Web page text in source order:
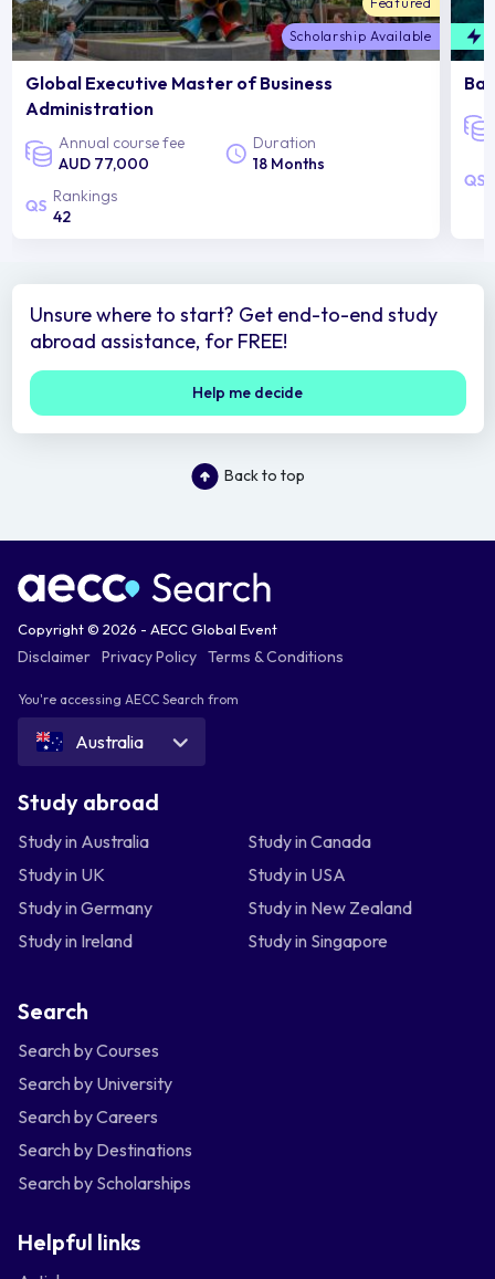
Scholarship Available
Global Executive Master of Business
Administration
Annual course fee
AUD 77,000
Duration
18 Months
Rankings
42
Unsure where to start? Get end-to-end study
abroad assistance, for FREE!
Help me decide
Back to top
Copyright © 2026 - AECC Global Event
Disclaimer Privacy Policy Terms & Conditions
You're accessing AECC Search from
Australia
Study abroad
Study in Australia
Study in Canada
Study in UK
Study in USA
Study in Germany
Study in New Zealand
Study in Ireland
Study in Singapore
Search
Search by Courses
Search by University
Search by Careers
Search by Destinations
Search by Scholarships
Helpful links